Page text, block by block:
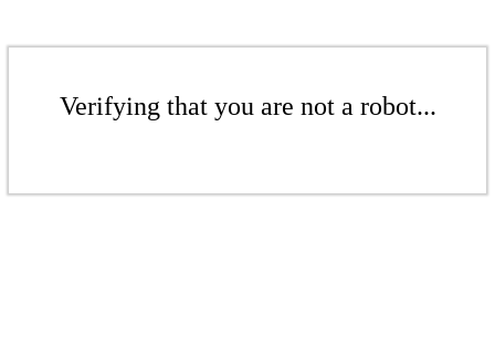
Verifying that you are not a robot...